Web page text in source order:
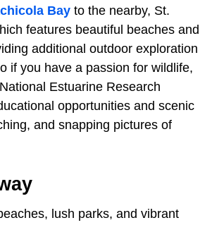
Bay to the nearby, St.
features beautiful beaches and
additional outdoor exploration
if you have a passion for wildlife,
Estuarine Research
opportunities and scenic
and snapping pictures of
lush parks, and vibrant